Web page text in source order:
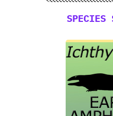
SPECIES